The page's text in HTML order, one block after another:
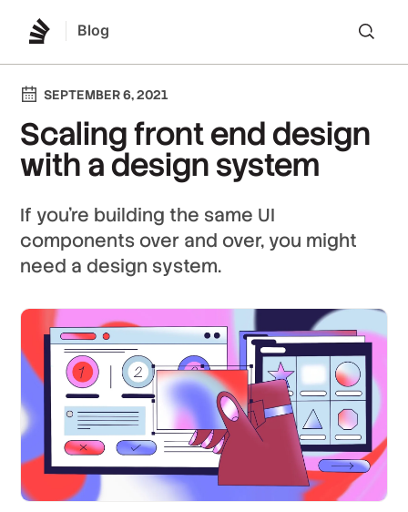
Blog
SEPTEMBER 6, 2021
Scaling front end design
with a design system
If you're building the same UI
components over and over, you might
need a design system.